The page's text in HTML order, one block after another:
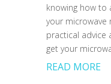
knowing how to
your microwave
practical
get your
READ MORE